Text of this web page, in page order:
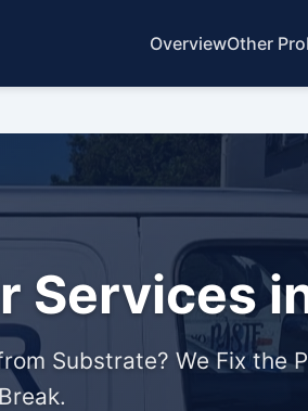
OverviewOther
Services
Substrate? We Fix the
Break.